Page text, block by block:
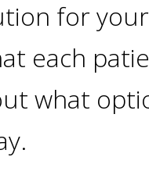
for
each
what